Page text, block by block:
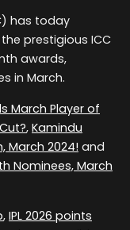
has today
prestigious ICC
awards,
in March.
March Player of
, Kamindu
March 2024! and
Nominees, March
, IPL 2026 points